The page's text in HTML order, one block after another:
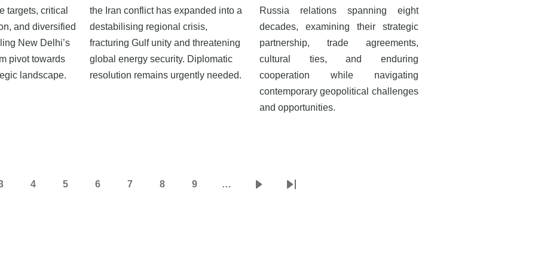
targets, critical
and diversified
New Delhi’s
pivot towards
landscape.
the Iran conflict has expanded into a
destabilising regional crisis,
fracturing Gulf unity and threatening
global energy security. Diplomatic
resolution remains urgently needed.
Russia relations spanning eight
decades, examining their strategic
partnership, trade agreements,
cultural ties, and enduring
cooperation while navigating
contemporary geopolitical challenges
and opportunities.
4 5 6 7 8 9 …
Last